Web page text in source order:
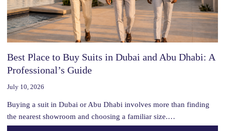
Best Place to Buy Suits in Dubai and Abu Dhabi: A
Professional’s Guide
July 10, 2026
Buying a suit in Dubai or Abu Dhabi involves more than finding
the nearest showroom and choosing a familiar size.…